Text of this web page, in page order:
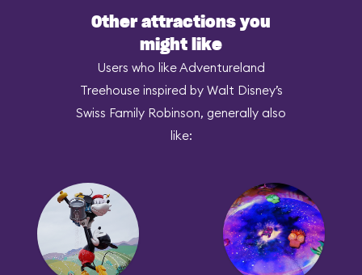
Other attractions you
might like
Users who like Adventureland
Treehouse inspired by Walt Disney’s
Swiss Family Robinson, generally also
like: